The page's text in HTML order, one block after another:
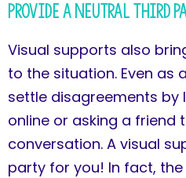
Provide a Neutral Third
Visual supports also
to the situation. Even as
settle disagreements by
online or asking a friend
conversation. A visual
party for you! In fact,